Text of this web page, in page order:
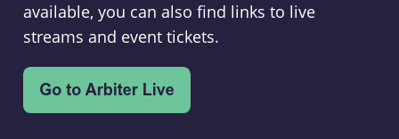
available, you can also find links to live
streams and event tickets.